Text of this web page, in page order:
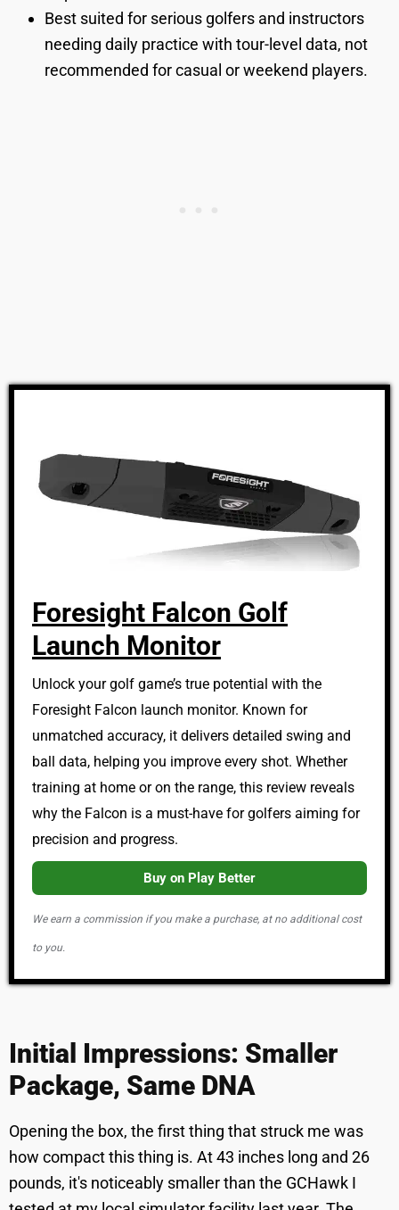
Best suited for serious golfers and instructors
needing daily practice with tour-level data, not
recommended for casual or weekend players.
Foresight Falcon Golf
Launch Monitor
Unlock your golf game’s true potential with the
Foresight Falcon launch monitor. Known for
unmatched accuracy, it delivers detailed swing and
ball data, helping you improve every shot. Whether
training at home or on the range, this review reveals
why the Falcon is a must-have for golfers aiming for
precision and progress.
Buy on Play Better
We earn a commission if you make a purchase, at no additional cost
to you.
Initial Impressions: Smaller
Package, Same DNA
Opening the box, the first thing that struck me was
how compact this thing is. At 43 inches long and 26
pounds, it's noticeably smaller than the GCHawk I